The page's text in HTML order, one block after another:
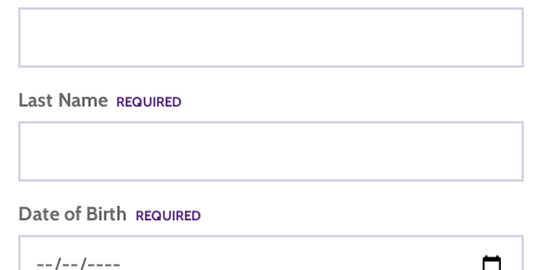
Last Name REQUIRED
Date of Birth REQUIRED